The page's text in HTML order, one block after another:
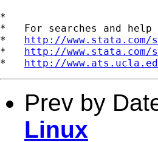
*
*   For searches and
* http://
* http://
* http://
Prev by
Linux